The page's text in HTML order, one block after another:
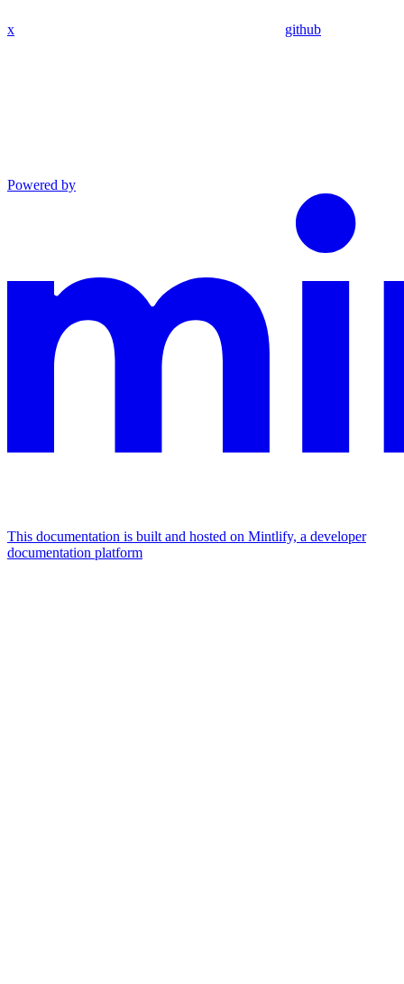
x github
Powered by
This documentation is built and hosted on Mintlify, a developer
documentation platform